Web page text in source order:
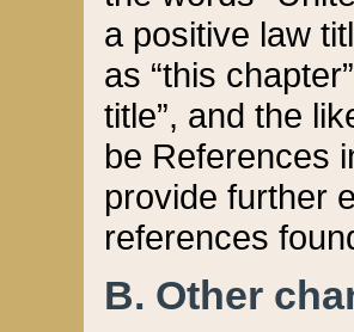
a positive law
as “this
title”, and the
be References
provide further
references
B. Other